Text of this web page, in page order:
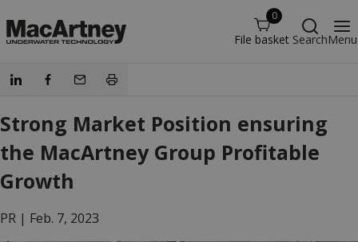
0
File basket SearchMenu
Strong Market Position ensuring
the MacArtney Group Profitable
Growth
PR | Feb. 7, 2023